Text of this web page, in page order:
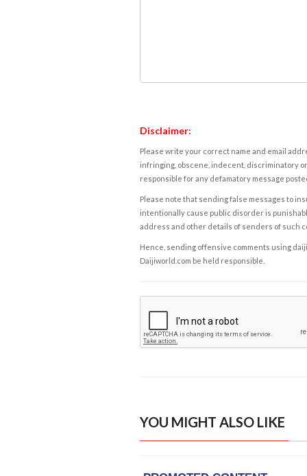
Disclaimer:
Please write your correct name and email
infringing, obscene, indecent, discriminatory
responsible for any defamatory message
Please note that sending false messages to
intentionally cause public disorder is
address and other details of senders of such
Hence, sending offensive comments using
Daijiworld.com be held responsible.
YOU MIGHT ALSO LIKE